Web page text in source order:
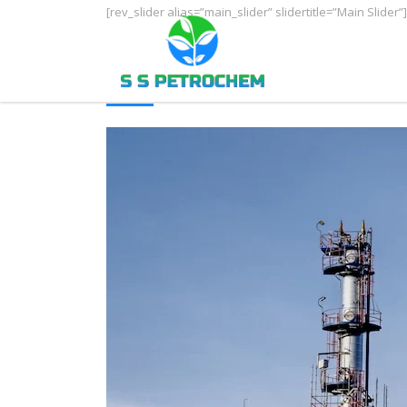
[rev_slider alias=”main_slider” slidertitle=”Main